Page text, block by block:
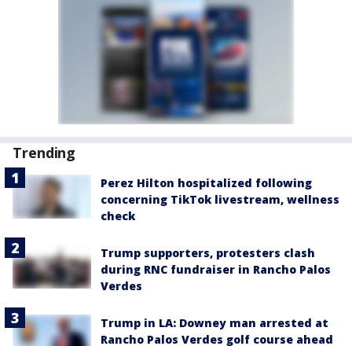
Trending
Perez Hilton hospitalized following
concerning TikTok livestream, wellness
check
Trump supporters, protesters clash
during RNC fundraiser in Rancho Palos
Verdes
Trump in LA: Downey man arrested at
Rancho Palos Verdes golf course ahead